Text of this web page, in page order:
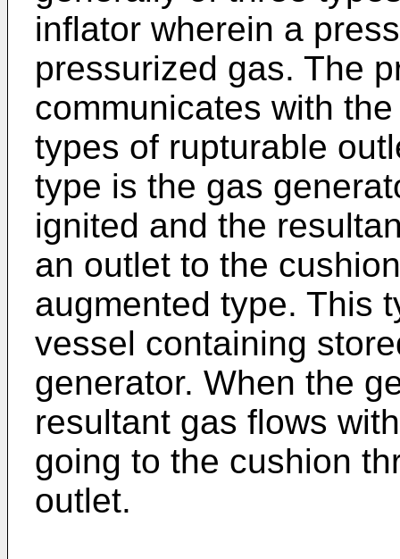
inflator wherein a
pressurized gas. The
communicates with
types of rupturable
type is the gas
ignited and the
an outlet to the
augmented type. This
vessel containing
generator. When the
resultant gas flows
going to the cushion
outlet.